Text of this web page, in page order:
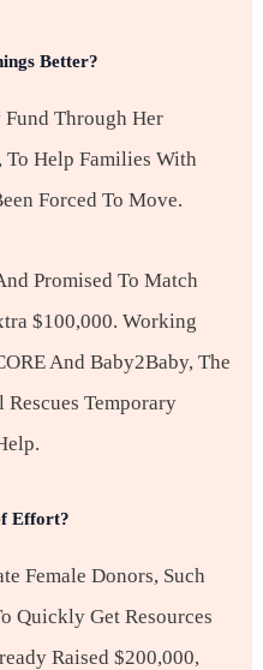
Better?
Through Her
Help Families With
Forced To Move.
Promised To Match
$100,000. Working
And Baby2Baby, The
Temporary
Effort?
Female Donors, Such
Quickly Get Resources
Raised $200,000,